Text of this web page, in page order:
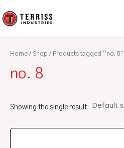
to
Home / Shop / Products tagged “no. 8”
no. 8
Showing the single result